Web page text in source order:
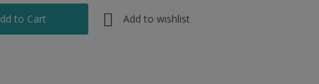
to Cart Add to wishlist